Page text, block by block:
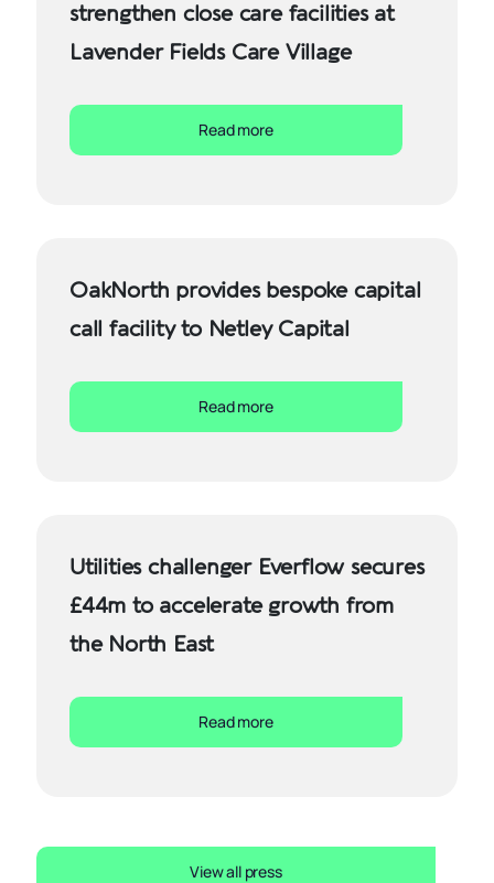
strengthen close care facilities at
Lavender Fields Care Village
Read more
OakNorth provides bespoke capital
call facility to Netley Capital
Read more
Utilities challenger Everflow secures
£44m to accelerate growth from
the North East
Read more
View all press